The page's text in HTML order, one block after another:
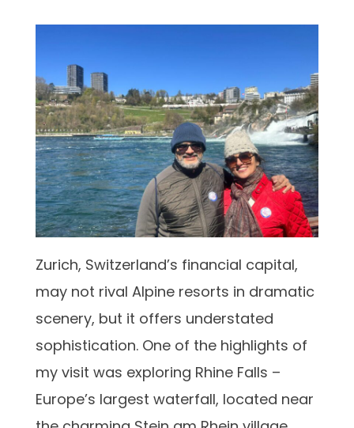
Zurich, Switzerland’s financial capital,
may not rival Alpine resorts in dramatic
scenery, but it offers understated
sophistication. One of the highlights of
my visit was exploring Rhine Falls –
Europe’s largest waterfall, located near